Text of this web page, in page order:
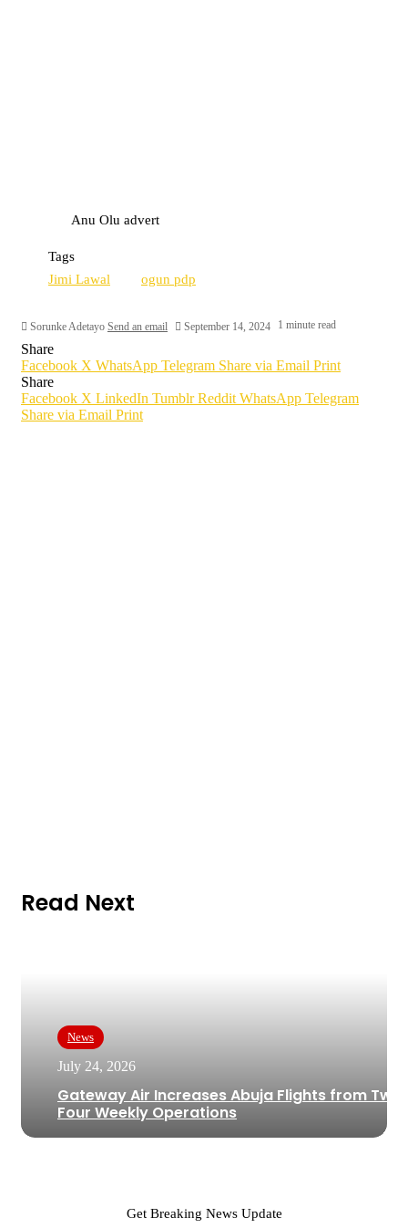
Anu Olu advert
Tags
Jimi Lawal
ogun pdp
Sorunke Adetayo Send an email September 14, 2024 1 minute read
Share
Facebook X WhatsApp Telegram Share via Email Print
Share
Facebook X LinkedIn Tumblr Reddit WhatsApp Telegram
Share via Email Print
Read Next
News
July 24, 2026
Gateway Air Increases Abuja Flights from Two
Four Weekly Operations
Get Breaking News Update